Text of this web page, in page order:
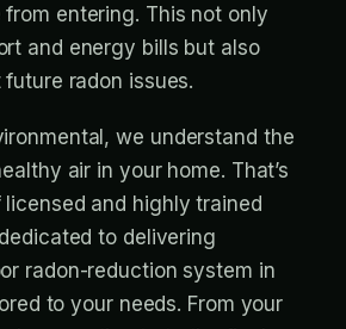
entering. This not only
and energy bills but also
radon issues.
we understand the
air in your home. That’s
and highly trained
to delivering
radon-reduction system in
to your needs. From your